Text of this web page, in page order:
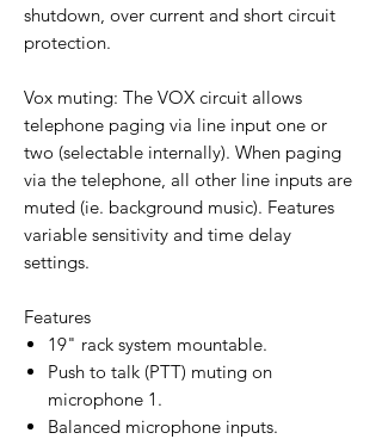
shutdown, over current and short circuit
protection.
Vox muting: The VOX circuit allows
telephone paging via line input one or
two (selectable internally). When paging
via the telephone, all other line inputs are
muted (ie. background music). Features
variable sensitivity and time delay
settings.
Features
19" rack system mountable.
Push to talk (PTT) muting on
microphone 1.
Balanced microphone inputs.